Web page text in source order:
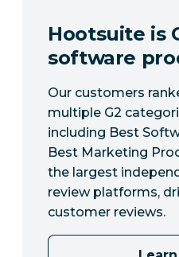
Hootsuite is
software
Our customers
multiple G2
including Best
Best Marketing
the largest
review platforms,
customer reviews.